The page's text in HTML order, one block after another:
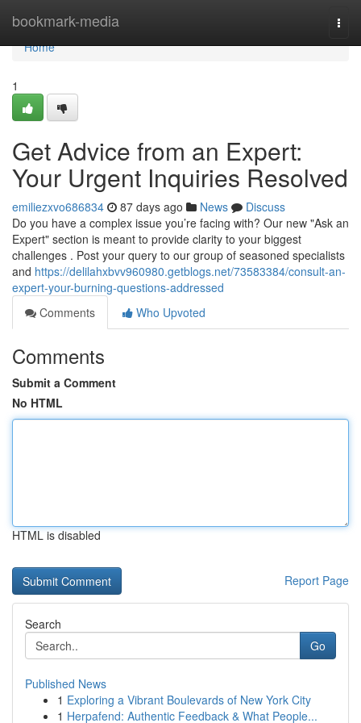
bookmark-media
Home
Home
1
Get Advice from an Expert:
Your Urgent Inquiries Resolved
emiliezxvo686834 87 days ago News
Discuss
Do you have a complex issue you’re facing with? Our new "Ask an
Expert" section is meant to provide clarity to your biggest
challenges . Post your query to our group of seasoned specialists
and https://delilahxbvv960980.getblogs.net/73583384/consult-an-
expert-your-burning-questions-addressed
Comments
Who Upvoted
Comments
Submit a Comment
No HTML
HTML is disabled
Report Page
Search
Go
Published News
1 Exploring a Vibrant Boulevards of New York City
1 Herpafend: Authentic Feedback & What People...